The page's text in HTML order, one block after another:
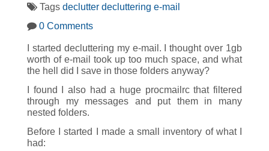
Tags declutter decluttering e-mail
0 Comments
I started decluttering my e-mail. I thought over 1gb
worth of e-mail took up too much space, and what
the hell did I save in those folders anyway?
I found I also had a huge procmailrc that filtered
through my messages and put them in many
nested folders.
Before I started I made a small inventory of what I
had: